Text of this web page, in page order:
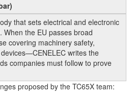
that sets electrical and electronic
the EU passes broad
covering machinery safety,
writes the
companies must follow to prove
proposed by the TC65X team: